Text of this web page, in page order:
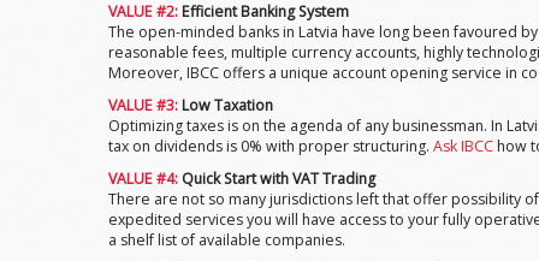
VALUE #2:Efficient Banking System
The open-minded banks in Latvia have long been favoured
reasonable fees, multiple currency accounts, highly
Moreover, IBCC offers a unique account opening service in
VALUE #3:Low Taxation
Optimizing taxes is on the agenda of any businessman. In
tax on dividends is 0% with proper structuring. Ask IBCChow
VALUE #4: Quick Start with VAT Trading
There are not so many jurisdictions left that offer possibility
expedited services you will have access to your fully
a shelf list of available companies.